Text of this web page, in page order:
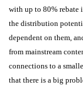
with up to 80% rebate
the distribution
dependent on them,
from mainstream
connections to a
that there is a big